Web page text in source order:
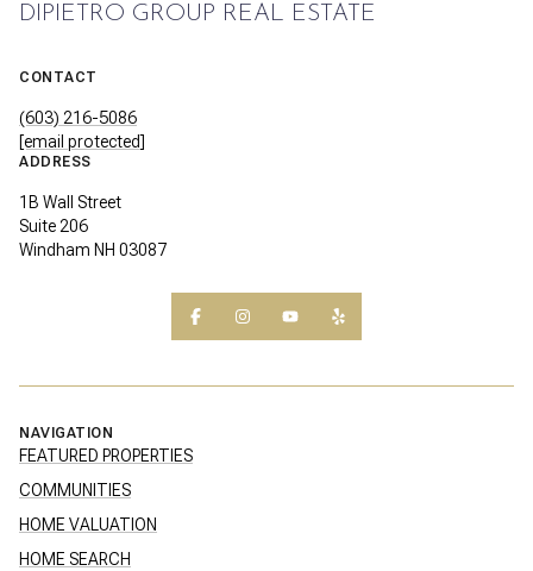
DIPIETRO GROUP REAL ESTATE
CONTACT
(603) 216-5086
[email protected]
ADDRESS
1B Wall Street
Suite 206
Windham NH 03087
NAVIGATION
FEATURED PROPERTIES
COMMUNITIES
HOME VALUATION
HOME SEARCH